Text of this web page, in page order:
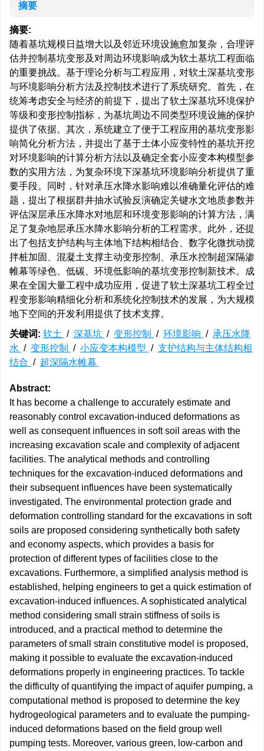
摘要
摘要:
随着基坑规模日益增大以及邻近环境设施愈加复杂，合理评
估并控制基坑变形及对周边环境影响成为软土基坑工程面临
的重要挑战。基于理论分析与工程应用，对软土深基坑变形
与环境影响分析方法及控制技术进行了系统研究。首先，在
统筹考虑安全与经济的前提下，提出了软土深基坑环境保护
等级和变形控制指标，为基坑周边不同类型环境设施的保护
提供了依据。其次，系统建立了便于工程应用的基坑变形影
响简化分析方法，并提出了基于土体小应变特性的基坑开挖
对环境影响的计算分析方法以及确定全套小应变本构模型参
数的实用方法，为复杂环境下深基坑环境影响分析提供了重
要手段。同时，针对承压水降水影响难以准确量化评估的难
题，提出了根据群井抽水试验反演确定关键水文地质参数并
评估深层承压水降水对地层和环境变形影响的计算方法，满
足了复杂地层承压水降水影响分析的工程需求。此外，还提
出了包括支护结构与主体地下结构相结合、数字化微扰动搅
拌桩加固、混凝土支撑主动变形控制、承压水控制超深隔渗
帷幕等绿色、低碳、环境低影响的基坑变形控制新技术。成
果在全国大量工程中成功应用，促进了软土深基坑工程全过
程变形影响精细化分析和系统化控制技术的发展，为大规模
地下空间的开发利用提供了技术支撑。
关键词: 软土 / 深基坑 / 变形控制 / 环境影响 / 承压水降
水 / 变形控制 / 小应变本构模型 / 支护结构与主体结构相
结合 / 超深隔水帷幕
Abstract:
It has become a challenge to accurately estimate and
reasonably control excavation-induced deformations as
well as consequent influences in soft soil areas with the
increasing excavation scale and complexity of adjacent
facilities. The analytical methods and controlling
techniques for the excavation-induced deformations and
their subsequent influences have been systematically
investigated. The environmental protection grade and
deformation controlling standard for the excavations in soft
soils are proposed considering synthetically both safety
and economy aspects, which provides a basis for
protection of different types of facilities close to the
excavations. Furthermore, a simplified analysis method is
established, helping engineers to get a quick estimation of
excavation-induced influences. A sophisticated analytical
method considering small strain stiffness of soils is
introduced, and a practical method to determine the
parameters of small strain constitutive model is proposed,
making it possible to evaluate the excavation-induced
deformations properly in engineering practices. To tackle
the difficulty of quantifying the impact of aquifer pumping, a
computational method is proposed to determine the key
hydrogeological parameters and to evaluate the pumping-
induced deformations based on the field group well
pumping tests. Moreover, various green, low-carbon and